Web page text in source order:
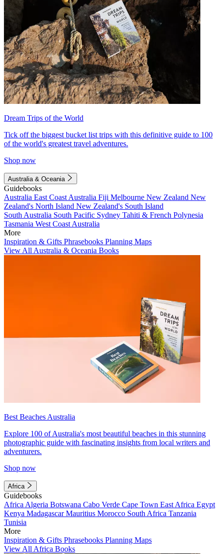
Dream Trips of the World
Tick off the biggest bucket list trips with this definitive guide to 100
of the world's greatest travel adventures.
Shop now
Australia & Oceania
Guidebooks
Australia East Coast Australia Fiji Melbourne New Zealand New
Zealand's North Island New Zealand's South Island
South Australia South Pacific Sydney Tahiti & French Polynesia
Tasmania West Coast Australia
More
Inspiration & Gifts Phrasebooks Planning Maps
View All Australia & Oceania Books
Best Beaches Australia
Explore 100 of Australia's most beautiful beaches in this stunning
photographic guide with fascinating insights from local writers and
adventurers.
Shop now
Africa
Guidebooks
Africa Algeria Botswana Cabo Verde Cape Town East Africa Egypt
Kenya MadagascarMauritius Morocco South Africa Tanzania
Tunisia
More
Inspiration & Gifts Phrasebooks Planning Maps
View All Africa Books